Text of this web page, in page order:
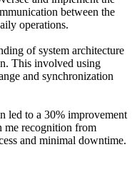
between the
operations.
of system architecture
This involved using
and synchronization
led to a 30% improvement
me recognition from
and minimal downtime.